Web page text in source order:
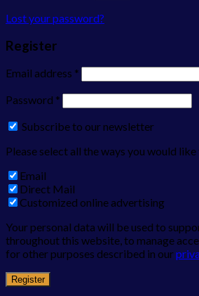
Lost your password?
Register
Email address *
Password *
Subscribe to our newsletter
Please select all the ways you would
Email
Direct Mail
Customized online advertising
Your personal data will be used to
throughout this website, to manage
for other purposes described in our
Register